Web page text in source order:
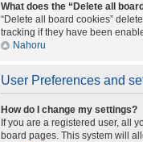
What does the “Delete all
“Delete all board cookies”
tracking if they have been
Nahoru
User Preferences and
How do I change my settings?
If you are a registered user, all
board pages. This system will